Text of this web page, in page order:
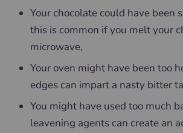
Your chocolate could have been
this is common if you melt your
microwave,
Your oven might have been too
edges can impart a nasty bitter
You might have used too much
leavening agents can create an